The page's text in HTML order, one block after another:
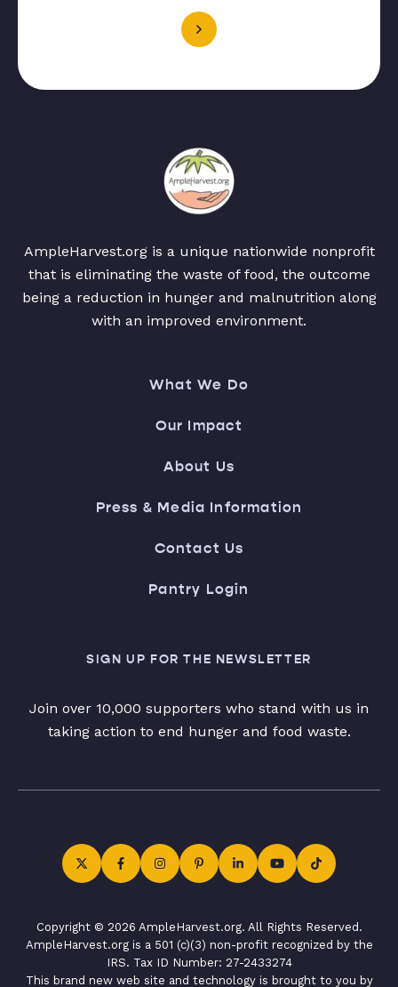
AmpleHarvest.org is a unique nationwide nonprofit
that is eliminating the waste of food, the outcome
being a reduction in hunger and malnutrition along
with an improved environment.
What We Do
Our Impact
About Us
Press & Media Information
Contact Us
Pantry Login
SIGN UP FOR THE NEWSLETTER
Join over 10,000 supporters who stand with us in
taking action to end hunger and food waste.
Copyright © 2026 AmpleHarvest.org. All Rights Reserved.
AmpleHarvest.org is a 501 (c)(3) non-profit recognized by the
IRS. Tax ID Number: 27-2433274
This brand new web site and technology is brought to you by